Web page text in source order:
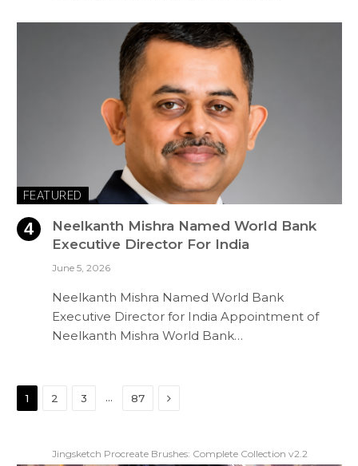
FEATURED
Neelkanth Mishra Named World Bank
Executive Director For India
June 5, 2026
Neelkanth Mishra Named World Bank
Executive Director for India Appointment of
Neelkanth Mishra World Bank…
1 2 3 … 87 Next
Jingsketch Procreate Brushes: Complete Collection v2.2